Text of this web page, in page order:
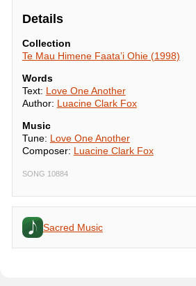
Details
Collection
Te Mau Himene Faata’i Ohie (1998)
Words
Text: Love One Another
Author: Luacine Clark Fox
Music
Tune: Love One Another
Composer: Luacine Clark Fox
SONG 10884
Sacred Music